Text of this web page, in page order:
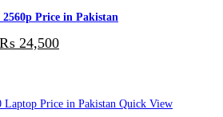
Price in Pakistan
₨ 24,500
Quick View